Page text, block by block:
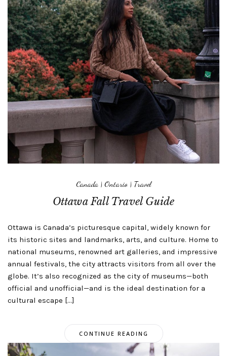
Canada | Ontario | Travel
Ottawa Fall Travel Guide
Ottawa is Canada’s picturesque capital, widely known for
its historic sites and landmarks, arts, and culture. Home to
national museums, renowned art galleries, and impressive
annual festivals, the city attracts visitors from all over the
globe. It’s also recognized as the city of museums—both
official and unofficial—and is the ideal destination for a
cultural escape […]
CONTINUE READING